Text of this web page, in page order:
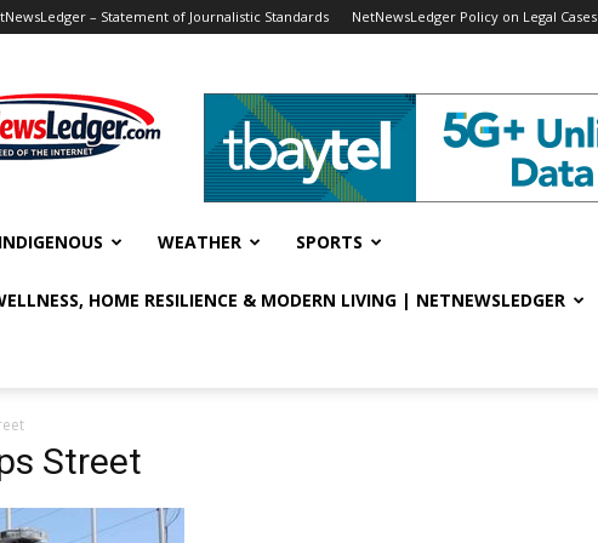
– Statement of Journalistic Standards NetNewsLedger Policy on Legal Cases
INDIGENOUS WEATHER SPORTS
HOME RESILIENCE & MODERN LIVING | NETNEWSLEDGER
Street